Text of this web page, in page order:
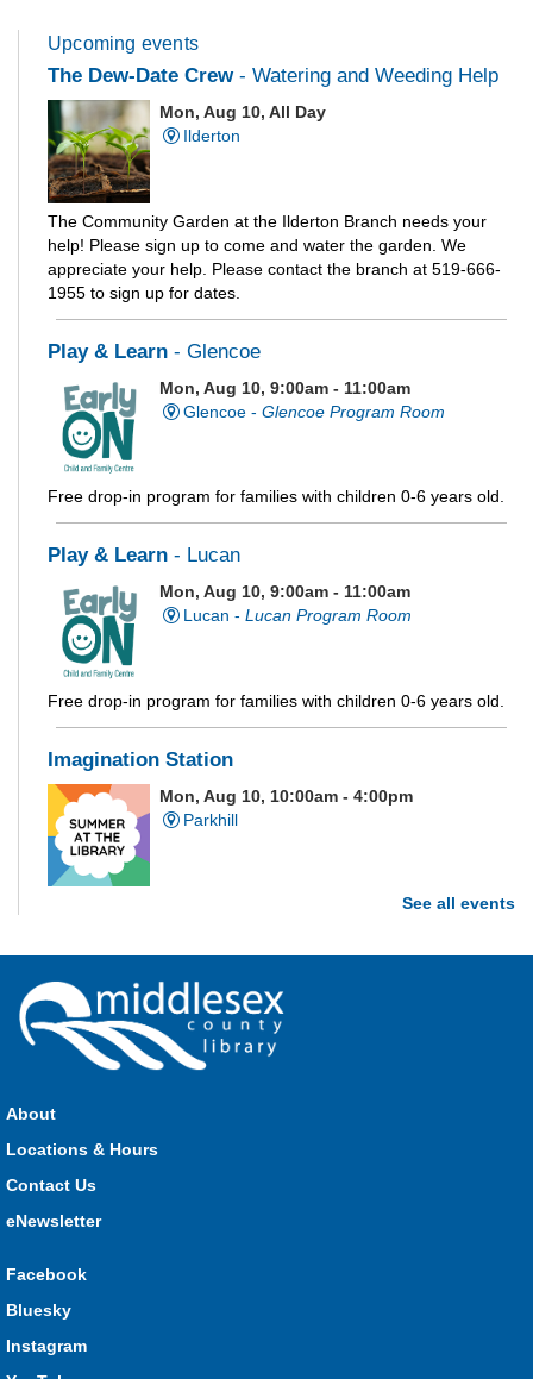
Upcoming events
The Dew-Date Crew- Watering and Weeding Help
Mon, Aug 10, All Day
Ilderton
The Community Garden at the Ilderton Branch needs your
help! Please sign up to come and water the garden. We
appreciate your help. Please contact the branch at 519-666-
1955 to sign up for dates.
Play & Learn - Glencoe
Mon, Aug 10, 9:00am - 11:00am
Glencoe - Glencoe Program Room
Free drop-in program for families with children 0-6 years old.
Play & Learn - Lucan
Mon, Aug 10, 9:00am - 11:00am
Lucan - Lucan Program Room
Free drop-in program for families with children 0-6 years old.
Imagination Station
Mon, Aug 10, 10:00am - 4:00pm
Parkhill
Stop in each week for a new craft, game or activity! Available
Open Spaces Outdoor Adventures
Mon, Aug 10, 10:00am - 12:00pm
Community Events
the great outdoors. For Middlesex County residents only.
Please register for only up to two (2) Open Spaces programs
Komoka Storytime
See all events
About
Locations & Hours
Contact Us
eNewsletter
Facebook
Bluesky
Instagram